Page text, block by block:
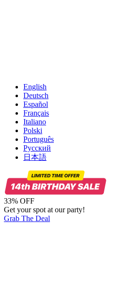
English
Deutsch
Español
Français
Italiano
Polski
Português
Русский
日本語
33% OFF
Get your spot at our party!
Grab The Deal